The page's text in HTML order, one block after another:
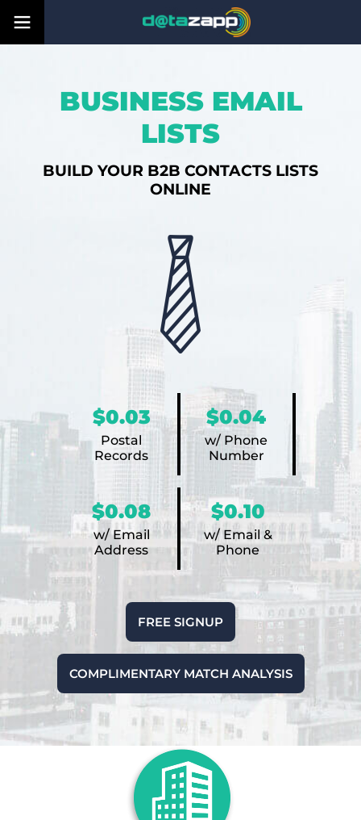
BUSINESS EMAIL
LISTS
BUILD YOUR B2B CONTACTS LISTS
ONLINE
$0.03
Postal
Records
$0.04
w/ Phone
Number
$0.08
w/ Email
Address
$0.10
w/ Email &
Phone
FREE SIGNUP
COMPLIMENTARY MATCH ANALYSIS